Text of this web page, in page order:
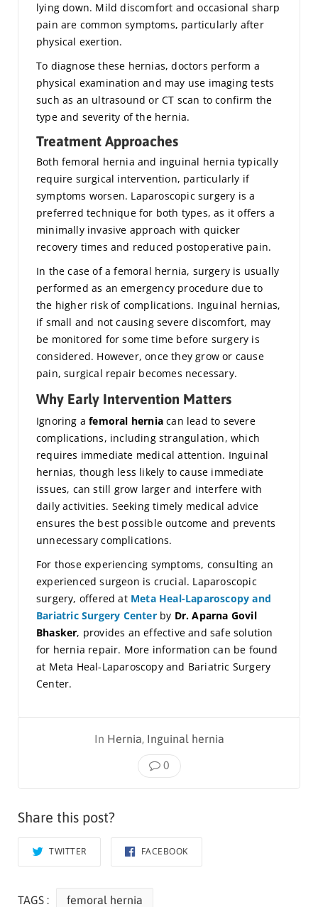
lying down. Mild discomfort and occasional sharp
pain are common symptoms, particularly after
physical exertion.
To diagnose these hernias, doctors perform a
physical examination and may use imaging tests
such as an ultrasound or CT scan to confirm the
type and severity of the hernia.
Treatment Approaches
Both femoral hernia and inguinal hernia typically
require surgical intervention, particularly if
symptoms worsen. Laparoscopic surgery is a
preferred technique for both types, as it offers a
minimally invasive approach with quicker
recovery times and reduced postoperative pain.
In the case of a femoral hernia, surgery is usually
performed as an emergency procedure due to
the higher risk of complications. Inguinal hernias,
if small and not causing severe discomfort, may
be monitored for some time before surgery is
considered. However, once they grow or cause
pain, surgical repair becomes necessary.
Why Early Intervention Matters
Ignoring afemoral hernia can lead to severe
complications, including strangulation, which
requires immediate medical attention. Inguinal
hernias, though less likely to cause immediate
issues, can still grow larger and interfere with
daily activities. Seeking timely medical advice
ensures the best possible outcome and prevents
unnecessary complications.
For those experiencing symptoms, consulting an
experienced surgeon is crucial. Laparoscopic
surgery, offered at Meta Heal-Laparoscopy and
Bariatric Surgery Centerby Dr. Aparna Govil
Bhasker, provides an effective and safe solution
for hernia repair. More information can be found
at Meta Heal-Laparoscopy and Bariatric Surgery
Center.
In Hernia, Inguinal hernia
0
Share this post?
TWITTER FACEBOOK
TAGS : femoral hernia